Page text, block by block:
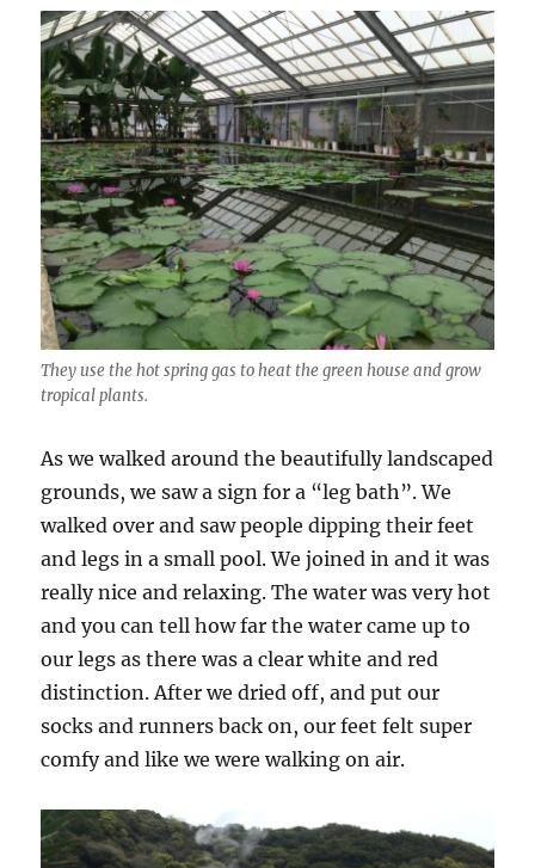
They use the hot spring gas to heat the green house and grow
tropical plants.
As we walked around the beautifully landscaped
grounds, we saw a sign for a “leg bath”. We
walked over and saw people dipping their feet
and legs in a small pool. We joined in and it was
really nice and relaxing. The water was very hot
and you can tell how far the water came up to
our legs as there was a clear white and red
distinction. After we dried off, and put our
socks and runners back on, our feet felt super
comfy and like we were walking on air.